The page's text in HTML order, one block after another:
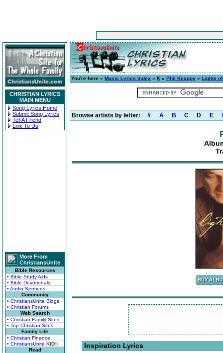
CHRISTIAN LYRICS
MAIN MENU
Song Lyrics Home
Submit Song Lyrics
Tell A Friend
Link To Us
More From
ChristiansUnite
Bible Resources
• Bible Study Aids
• Bible Devotionals
• Audio Sermons
Community
• ChristiansUnite Blogs
• Christian Forums
Web Search
• Christian Family Sites
• Top Christian Sites
Family Life
• Christian Finance
• ChristiansUnite KIDS
Read
You're here » Music Lyrics Index » K » Phil Keaggy » Lights
Browse artists by letter: # A B C D E
Inspiration Lyrics